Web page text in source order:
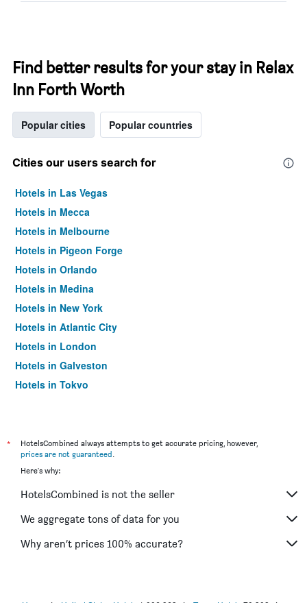
Find better results for your stay in Relax
Inn Forth Worth
Popular cities Popular countries
Cities our users search for
Hotels in Las Vegas
Hotels in Mecca
Hotels in Melbourne
Hotels in Pigeon Forge
Hotels in Orlando
Hotels in Medina
Hotels in New York
Hotels in Atlantic City
Hotels in London
Hotels in Galveston
Hotels in Tokyo
*
HotelsCombined always attempts to get accurate pricing, however,
prices are not guaranteed.
Here's why:
HotelsCombined is not the seller
We aggregate tons of data for you
Why aren’t prices 100% accurate?